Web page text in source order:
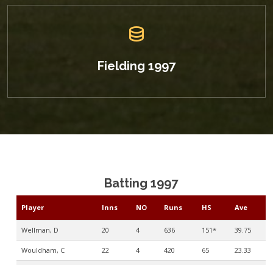
Fielding 1997
Batting 1997
Player Inns NO Runs HS Ave
Wellman, D 20 4 636 151* 39.75
Wouldham, C 22 4 420 65 23.33